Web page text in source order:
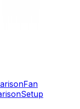
Fan
Setup